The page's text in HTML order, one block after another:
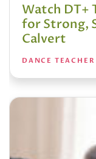
Watch DT+
for Strong,
Calvert
DANCE TEACHER